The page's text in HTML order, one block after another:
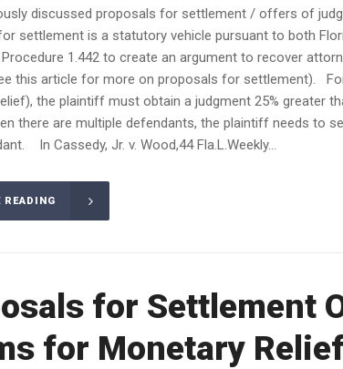
discussed proposals for settlement / offers of
settlement is a statutory vehicle pursuant to both
1.442 to create an argument to recover
this article for more on proposals for settlement).
the plaintiff must obtain a judgment 25% greater
there are multiple defendants, the plaintiff needs to
In Cassedy, Jr. v. Wood,44 Fla.L.Weekly...
READING
for Settlement
for Monetary